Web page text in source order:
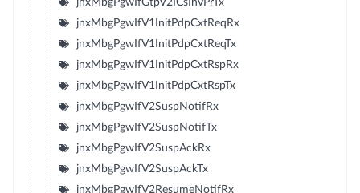
jnxMbgPgwIfV1InitPdpCxtReqRx
jnxMbgPgwIfV1InitPdpCxtReqTx
jnxMbgPgwIfV1InitPdpCxtRspRx
jnxMbgPgwIfV1InitPdpCxtRspTx
jnxMbgPgwIfV2SuspNotifRx
jnxMbgPgwIfV2SuspNotifTx
jnxMbgPgwIfV2SuspAckRx
jnxMbgPgwIfV2SuspAckTx
jnxMbgPgwIfV2ResumeNotifRx